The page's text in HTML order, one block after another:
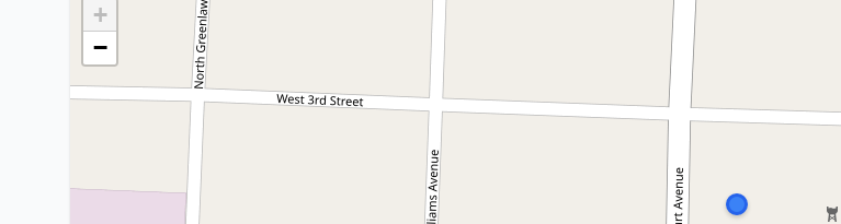
+
−